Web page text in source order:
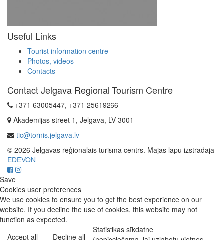
Useful Links
Tourist information centre
Photos, videos
Contacts
Contact Jelgava Regional Tourism Centre
+371 63005447, +371 25619266
Akadēmijas street 1, Jelgava, LV-3001
tic@tornis.jelgava.lv
© 2026 Jelgavas reģionālais tūrisma centrs. Mājas lapu izstrādāja
EDEVON
Save
Cookies user preferences
We use cookies to ensure you to get the best experience on our
website. If you decline the use of cookies, this website may not
function as expected.
Accept all
Decline all
Statistikas sīkdatne